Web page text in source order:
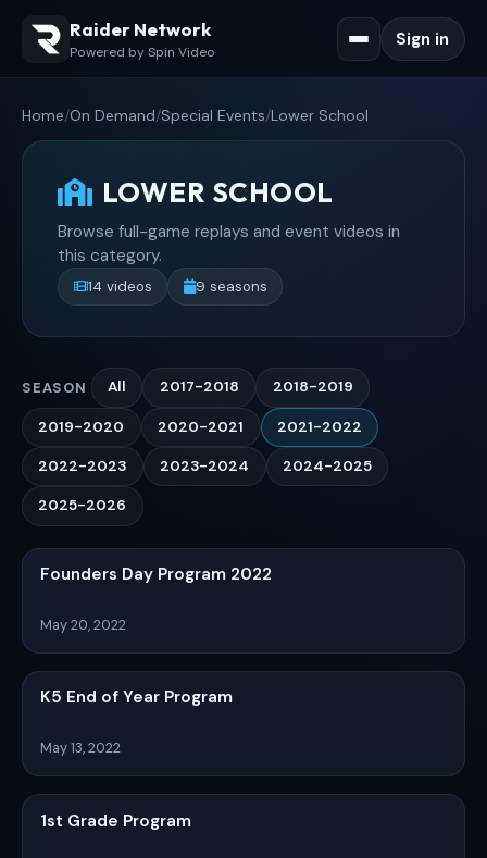
Raider Network
Powered by Spin Video
Sign in
Home/On Demand/Special Events/Lower School
LOWER SCHOOL
Browse full-game replays and event videos in
this category.
14 videos 9 seasons
SEASON All 2017-2018 2018-2019
2019-2020 2020-2021 2021-2022
2022-2023 2023-2024 2024-2025
2025-2026
Founders Day Program 2022
May 20, 2022
K5 End of Year Program
May 13, 2022
1st Grade Program